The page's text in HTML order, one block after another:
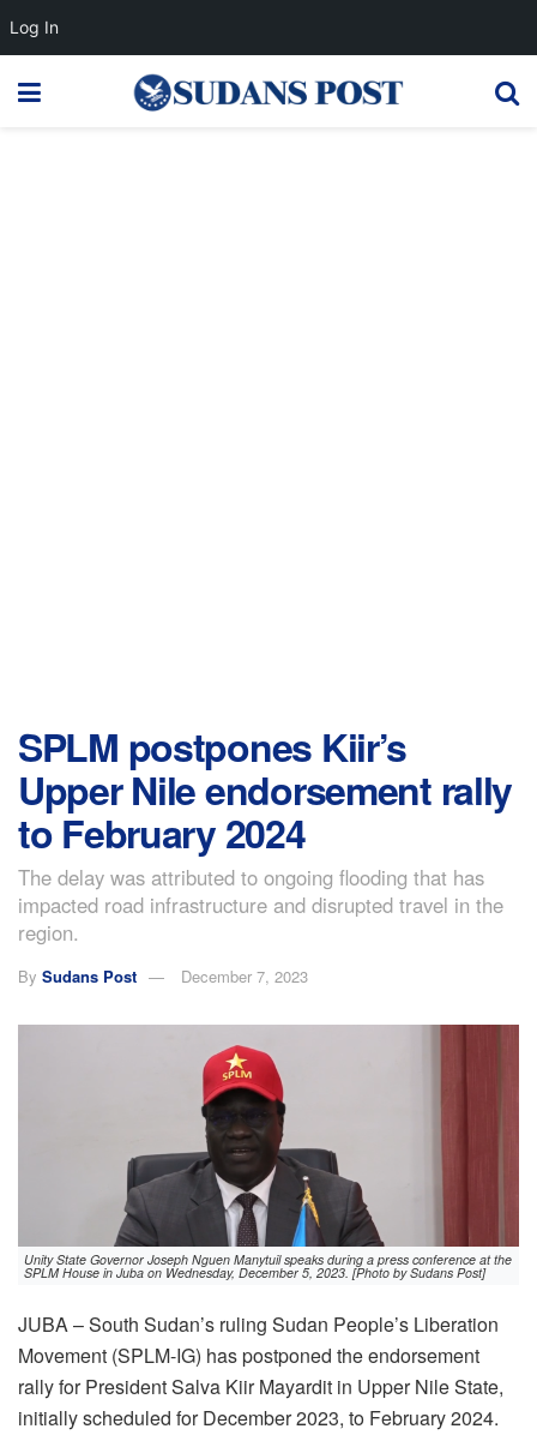
SPLM postpones Kiir’s
Upper Nile endorsement rally
to February 2024
The delay was attributed to ongoing flooding that has
impacted road infrastructure and disrupted travel in the
region.
By Sudans Post December 7, 2023
Unity State Governor Joseph Nguen Manytuil speaks during a press conference at the
SPLM House in Juba on Wednesday, December 5, 2023. [Photo by Sudans Post]
JUBA – South Sudan’s ruling Sudan People’s Liberation
Movement (SPLM-IG) has postponed the endorsement
rally for President Salva Kiir Mayardit in Upper Nile State,
initially scheduled for December 2023, to February 2024.
Log In